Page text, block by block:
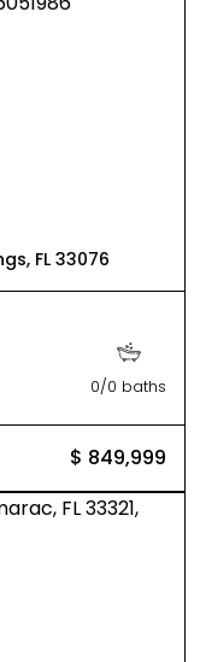
FL 33076
0/0 baths
$ 849,999